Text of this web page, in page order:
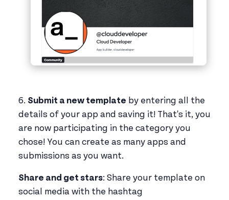
6. Submit a new template by entering all the
details of your app and saving it! That's it, you
are now participating in the category you
chose! You can create as many apps and
submissions as you want.
Share and get stars: Share your template on
social media with the hashtag